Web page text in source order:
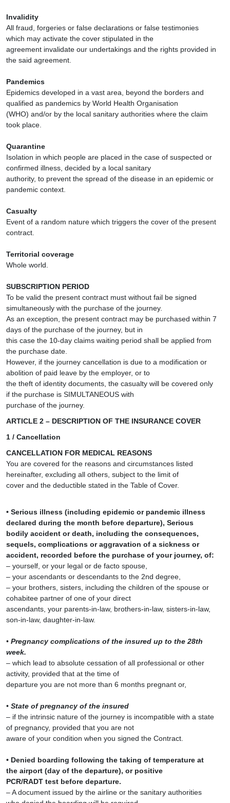
Invalidity
All fraud, forgeries or false declarations or false testimonies
which may activate the cover stipulated in the
agreement invalidate our undertakings and the rights provided in
the said agreement.
Pandemics
Epidemics developed in a vast area, beyond the borders and
qualified as pandemics by World Health Organisation
(WHO) and/or by the local sanitary authorities where the claim
took place.
Quarantine
Isolation in which people are placed in the case of suspected or
confirmed illness, decided by a local sanitary
authority, to prevent the spread of the disease in an epidemic or
pandemic context.
Casualty
Event of a random nature which triggers the cover of the present
contract.
Territorial coverage
Whole world.
SUBSCRIPTION PERIOD
To be valid the present contract must without fail be signed
simultaneously with the purchase of the journey.
As an exception, the present contract may be purchased within 7
days of the purchase of the journey, but in
this case the 10-day claims waiting period shall be applied from
the purchase date.
However, if the journey cancellation is due to a modification or
abolition of paid leave by the employer, or to
the theft of identity documents, the casualty will be covered only
if the purchase is SIMULTANEOUS with
purchase of the journey.
ARTICLE 2 – DESCRIPTION OF THE INSURANCE COVER
1 / Cancellation
CANCELLATION FOR MEDICAL REASONS
You are covered for the reasons and circumstances listed
hereinafter, excluding all others, subject to the limit of
cover and the deductible stated in the Table of Cover.
• Serious illness (including epidemic or pandemic illness
declared during the month before departure), Serious
bodily accident or death, including the consequences,
sequels, complications or aggravation of a sickness or
accident, recorded before the purchase of your journey, of:
– yourself, or your legal or de facto spouse,
– your ascendants or descendants to the 2nd degree,
– your brothers, sisters, including the children of the spouse or
cohabitee partner of one of your direct
ascendants, your parents-in-law, brothers-in-law, sisters-in-law,
son-in-law, daughter-in-law.
•Pregnancy complications of the insured up to the 28th
week.
– which lead to absolute cessation of all professional or other
activity, provided that at the time of
departure you are not more than 6 months pregnant or,
•State of pregnancy of the insured
– if the intrinsic nature of the journey is incompatible with a state
of pregnancy, provided that you are not
aware of your condition when you signed the Contract.
• Denied boarding following the taking of temperature at
the airport (day of the departure), or positive
PCR/RADT test before departure.
– A document issued by the airline or the sanitary authorities